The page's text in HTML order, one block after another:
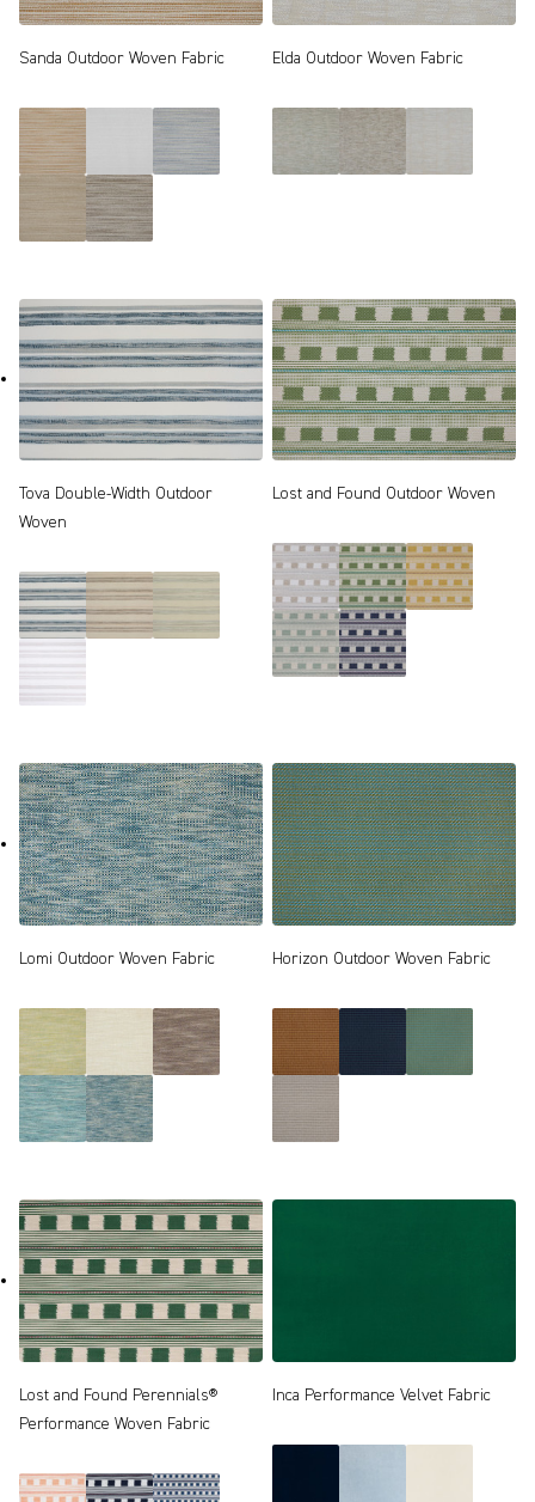
Sanda Outdoor Woven Fabric Elda Outdoor Woven Fabric
Tova Double-Width Outdoor
Woven
Lost and Found Outdoor Woven
Lomi Outdoor Woven Fabric Horizon Outdoor Woven Fabric
Lost and Found Perennials®
Performance Woven Fabric
Inca Performance Velvet Fabric